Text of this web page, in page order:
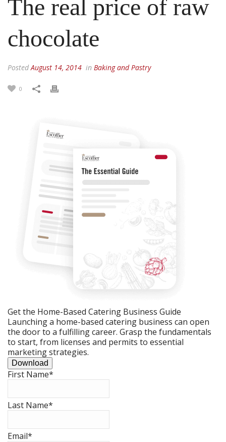
The real price of raw
chocolate
PostedAugust 14, 2014 in Baking and Pastry
0
Get the Home-Based Catering Business Guide
Launching a home-based catering business can open
the door to a fulfilling career. Grasp the fundamentals
to start, from licenses and permits to essential
marketing strategies.
Download
First Name*
Last Name*
Email*